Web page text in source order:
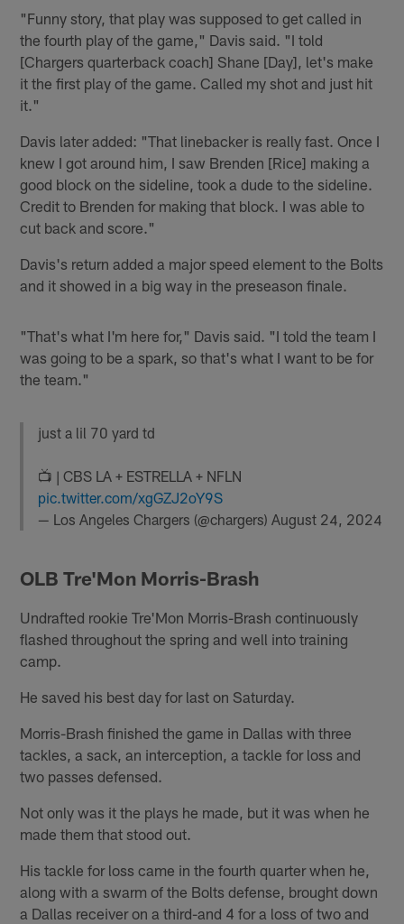
"Funny story, that play was supposed to get called in
the fourth play of the game," Davis said. "I told
[Chargers quarterback coach] Shane [Day], let's make
it the first play of the game. Called my shot and just hit
it."
Davis later added: "That linebacker is really fast. Once I
knew I got around him, I saw Brenden [Rice] making a
good block on the sideline, took a dude to the sideline.
Credit to Brenden for making that block. I was able to
cut back and score."
Davis's return added a major speed element to the Bolts
and it showed in a big way in the preseason finale.
"That's what I'm here for," Davis said. "I told the team I
was going to be a spark, so that's what I want to be for
the team."
just a lil 70 yard td
📺 | CBS LA + ESTRELLA + NFLN
pic.twitter.com/xgGZJ2oY9S
— Los Angeles Chargers (@chargers)August 24, 2024
OLB Tre'Mon Morris-Brash
Undrafted rookie Tre'Mon Morris-Brash continuously
flashed throughout the spring and well into training
camp.
He saved his best day for last on Saturday.
Morris-Brash finished the game in Dallas with three
tackles, a sack, an interception, a tackle for loss and
two passes defensed.
Not only was it the plays he made, but it was when he
made them that stood out.
His tackle for loss came in the fourth quarter when he,
along with a swarm of the Bolts defense, brought down
a Dallas receiver on a third-and 4 for a loss of two and